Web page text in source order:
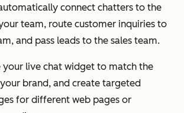
connect chatters to the
team, route customer inquiries to
and pass leads to the sales team.
your live chat widget to match the
brand, and create targeted
for different web pages or